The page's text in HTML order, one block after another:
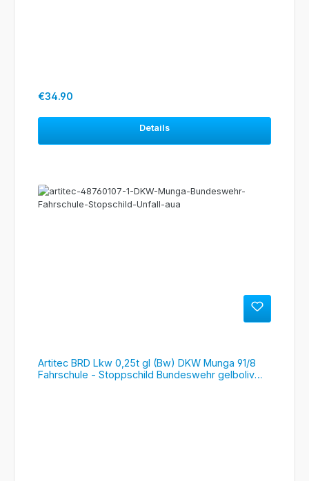
Regular price:
€34.90
Details
Artitec BRD Lkw 0,25t gl (Bw) DKW Munga 91/8
Fahrschule - Stoppschild Bundeswehr gelboliv